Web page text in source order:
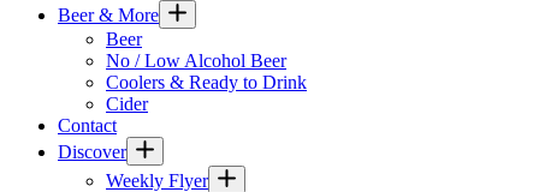
Beer & More
Beer
No / Low Alcohol Beer
Coolers & Ready to Drink
Cider
Contact
Discover
Weekly Flyer